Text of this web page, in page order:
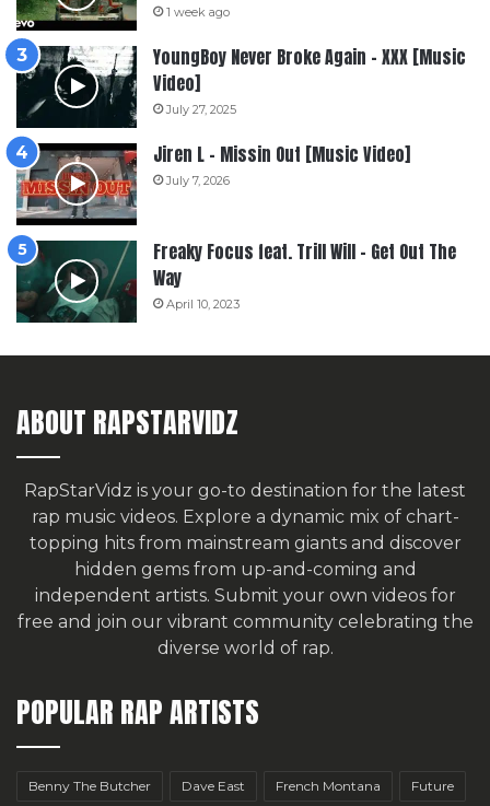
1 week ago
YoungBoy Never Broke Again – XXX [Music
Video]
July 27, 2025
Jiren L – Missin Out [Music Video]
July 7, 2026
Freaky Focus feat. Trill Will – Get Out The
Way
April 10, 2023
ABOUT RAPSTARVIDZ
RapStarVidz is your go-to destination for the latest
rap music videos. Explore a dynamic mix of chart-
topping hits from mainstream giants and discover
hidden gems from up-and-coming and
independent artists. Submit your own videos for
free and join our vibrant community celebrating the
diverse world of rap.
POPULAR RAP ARTISTS
Benny The Butcher Dave East French Montana Future